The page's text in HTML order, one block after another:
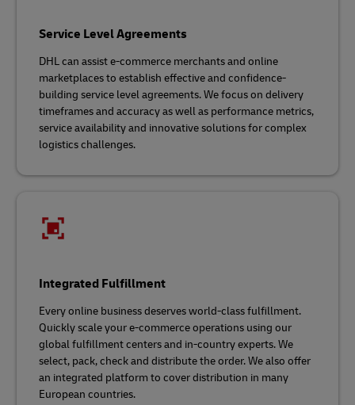
Service Level Agreements
DHL can assist e-commerce merchants and online
marketplaces to establish effective and confidence-
building service level agreements. We focus on delivery
timeframes and accuracy as well as performance metrics,
service availability and innovative solutions for complex
logistics challenges.
Integrated Fulfillment
Every online business deserves world-class fulfillment.
Quickly scale your e-commerce operations using our
global fulfillment centers and in-country experts. We
select, pack, check and distribute the order. We also offer
an integrated platform to cover distribution in many
European countries.